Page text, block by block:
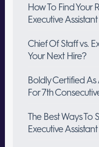
How To Find Your
Executive Assistant
Chief Of Staff vs.
Your Next Hire?
Boldly Certified As
For 7th
The Best Ways To
Executive Assistant